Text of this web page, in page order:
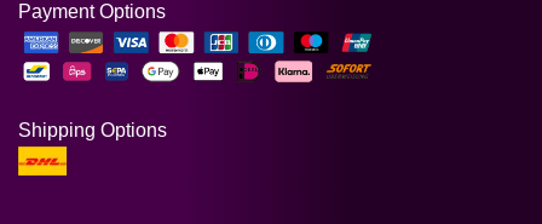
Payment Options
Shipping Options